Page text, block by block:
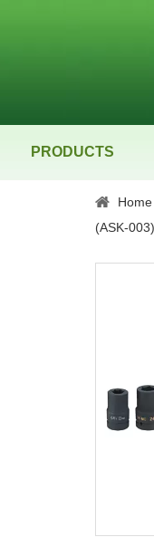
PRODUCTS
Home
(ASK-003)